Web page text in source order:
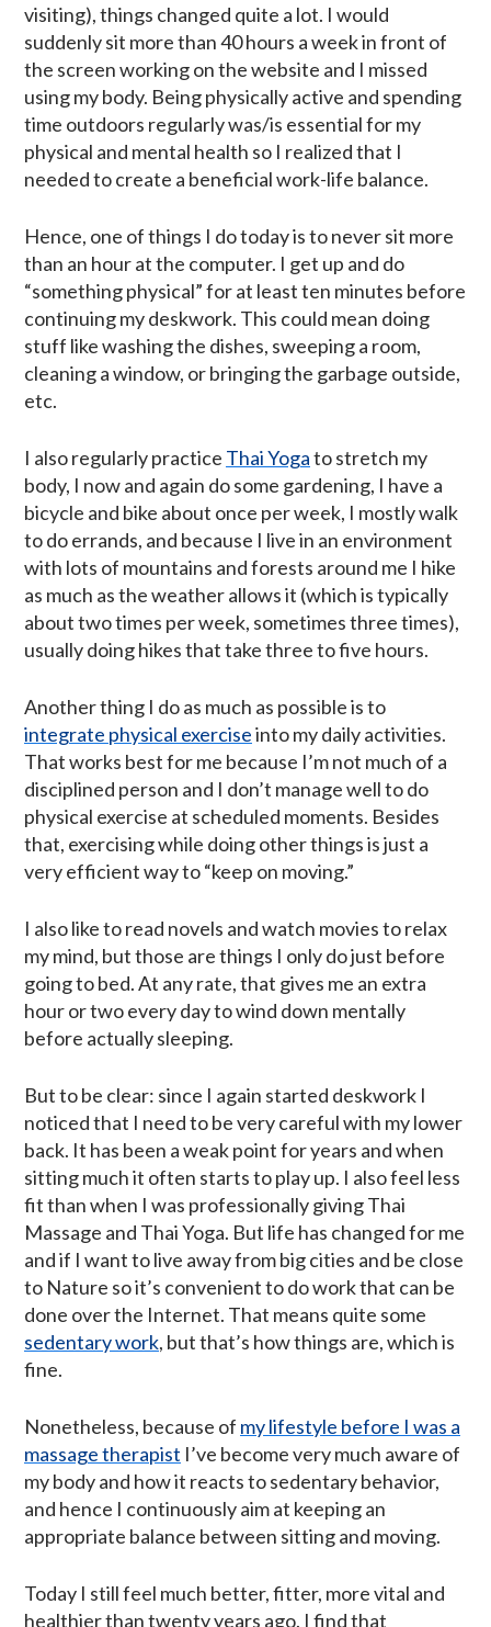
visiting), things changed quite a lot. I would
suddenly sit more than 40 hours a week in front of
the screen working on the website and I missed
using my body. Being physically active and spending
time outdoors regularly was/is essential for my
physical and mental health so I realized that I
needed to create a beneficial work-life balance.
Hence, one of things I do today is to never sit more
than an hour at the computer. I get up and do
“something physical” for at least ten minutes before
continuing my deskwork. This could mean doing
stuff like washing the dishes, sweeping a room,
cleaning a window, or bringing the garbage outside,
etc.
I also regularly practice Thai Yogato stretch my
body, I now and again do some gardening, I have a
bicycle and bike about once per week, I mostly walk
to do errands, and because I live in an environment
with lots of mountains and forests around me I hike
as much as the weather allows it (which is typically
about two times per week, sometimes three times),
usually doing hikes that take three to five hours.
Another thing I do as much as possible is to
integrate physical exerciseinto my daily activities.
That works best for me because I’m not much of a
disciplined person and I don’t manage well to do
physical exercise at scheduled moments. Besides
that, exercising while doing other things is just a
very efficient way to “keep on moving.”
I also like to read novels and watch movies to relax
my mind, but those are things I only do just before
going to bed. At any rate, that gives me an extra
hour or two every day to wind down mentally
before actually sleeping.
But to be clear: since I again started deskwork I
noticed that I need to be very careful with my lower
back. It has been a weak point for years and when
sitting much it often starts to play up. I also feel less
fit than when I was professionally giving Thai
Massage and Thai Yoga. But life has changed for me
and if I want to live away from big cities and be close
to Nature so it’s convenient to do work that can be
done over the Internet. That means quite some
sedentary work, but that’s how things are, which is
fine.
Nonetheless, because of my lifestyle before I was a
massage therapist I’ve become very much aware of
my body and how it reacts to sedentary behavior,
and hence I continuously aim at keeping an
appropriate balance between sitting and moving.
Today I still feel much better, fitter, more vital and
healthier than twenty years ago. I find that